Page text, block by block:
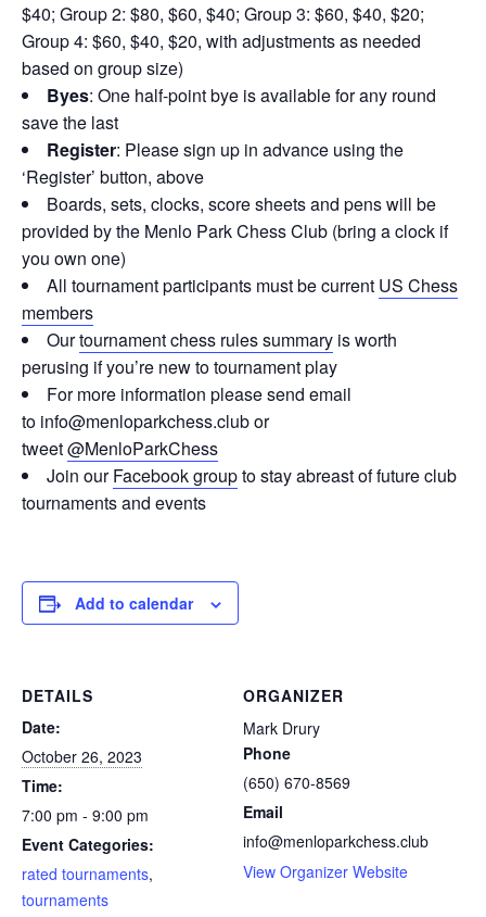
$40; Group 2: $80, $60, $40; Group 3: $60, $40, $20;
Group 4: $60, $40, $20, with adjustments as needed
based on group size)
Byes: One half-point bye is available for any round
save the last
Register: Please sign up in advance using the
‘Register’ button, above
Boards, sets, clocks, score sheets and pens will be
provided by the Menlo Park Chess Club (bring a clock if
you own one)
All tournament participants must be current US Chess
members
Ourtournament chess rules summary is worth
perusing if you’re new to tournament play
For more information please send email
to info@menloparkchess.club or
tweet@MenloParkChess
Join ourFacebook groupto stay abreast of future club
tournaments and events
Add to calendar
DETAILS
Date:
October 26, 2023
Time:
7:00 pm - 9:00 pm
Event Categories:
rated tournaments,
tournaments
ORGANIZER
Mark Drury
Phone
(650) 670-8569
Email
info@menloparkchess.club
View Organizer Website